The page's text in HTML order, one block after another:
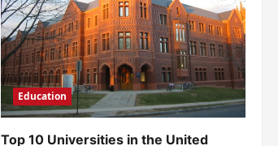
Education
Top 10 Universities in the United